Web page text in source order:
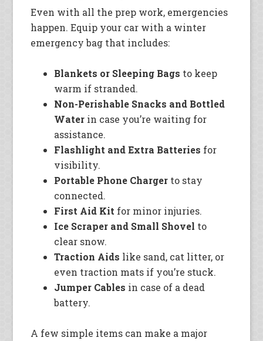
Even with all the prep work, emergencies
happen. Equip your car with a winter
emergency bag that includes:
Blankets or Sleeping Bags to keep
warm if stranded.
Non-Perishable Snacks and Bottled
Water in case you’re waiting for
assistance.
Flashlight and Extra Batteries for
visibility.
Portable Phone Charger to stay
connected.
First Aid Kit for minor injuries.
Ice Scraper and Small Shovel to
clear snow.
Traction Aids like sand, cat litter, or
even traction mats if you’re stuck.
Jumper Cables in case of a dead
battery.
A few simple items can make a major